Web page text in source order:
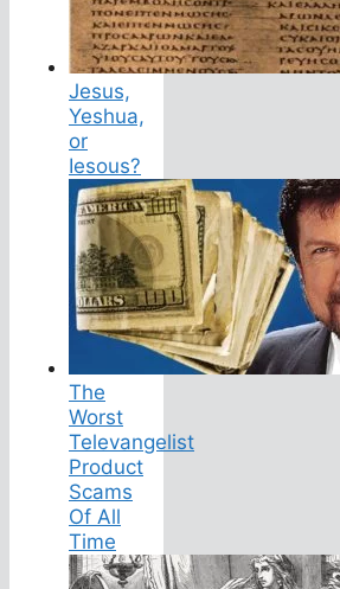
Jesus,
Yeshua,
or
Iesous?
The
Worst
Televangelist
Product
Scams
Of All
Time